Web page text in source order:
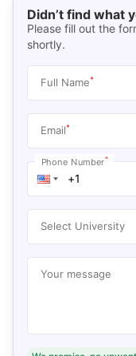
Didn’t find what
Please fill out the
shortly.
Full Name*
Email*
Phone Number*
Select University
Your message